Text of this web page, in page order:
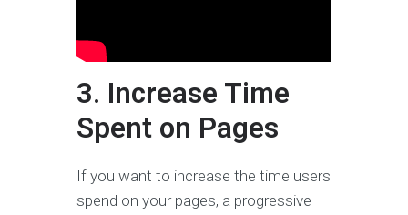
3. Increase Time
Spent on Pages
If you want to increase the time users
spend on your pages, a progressive